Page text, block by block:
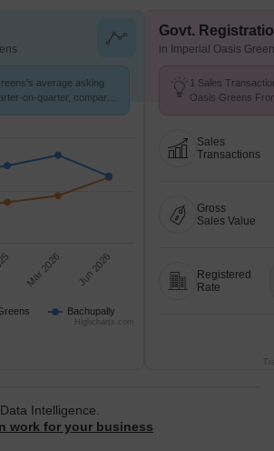
average asking
on-quarter, compared
Bachupally
Mar 2026 Jun 2026
Highcharts.com
Govt.
in Imperial Oasis
1 Sales
Oasis Greens
Sales
Transactions
Gross
Sales Value
Registered
Rate
Intelligence.
work for your business